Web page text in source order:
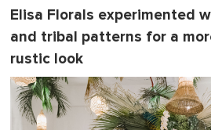
Elisa Florals experimented
and tribal patterns for a
rustic look